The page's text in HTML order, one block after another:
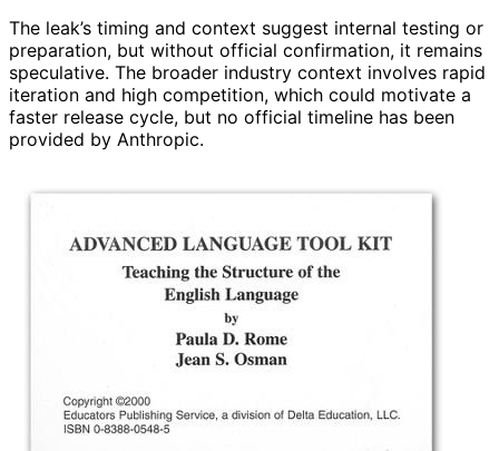
The leak’s timing and context suggest internal testing or
preparation, but without official confirmation, it remains
speculative. The broader industry context involves rapid
iteration and high competition, which could motivate a
faster release cycle, but no official timeline has been
provided by Anthropic.